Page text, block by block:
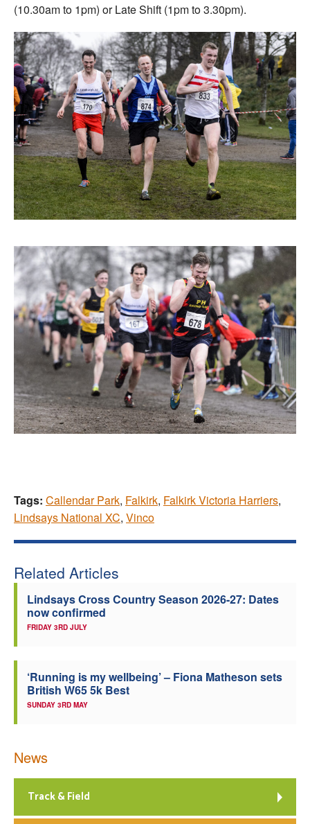
(10.30am to 1pm) or Late Shift (1pm to 3.30pm).
Tags: Callendar Park, Falkirk, Falkirk Victoria Harriers,
Lindsays National XC, Vinco
Related Articles
Lindsays Cross Country Season 2026-27: Dates
now confirmed
FRIDAY 3RD JULY
‘Running is my wellbeing’ – Fiona Matheson sets
British W65 5k Best
SUNDAY 3RD MAY
News
Track & Field